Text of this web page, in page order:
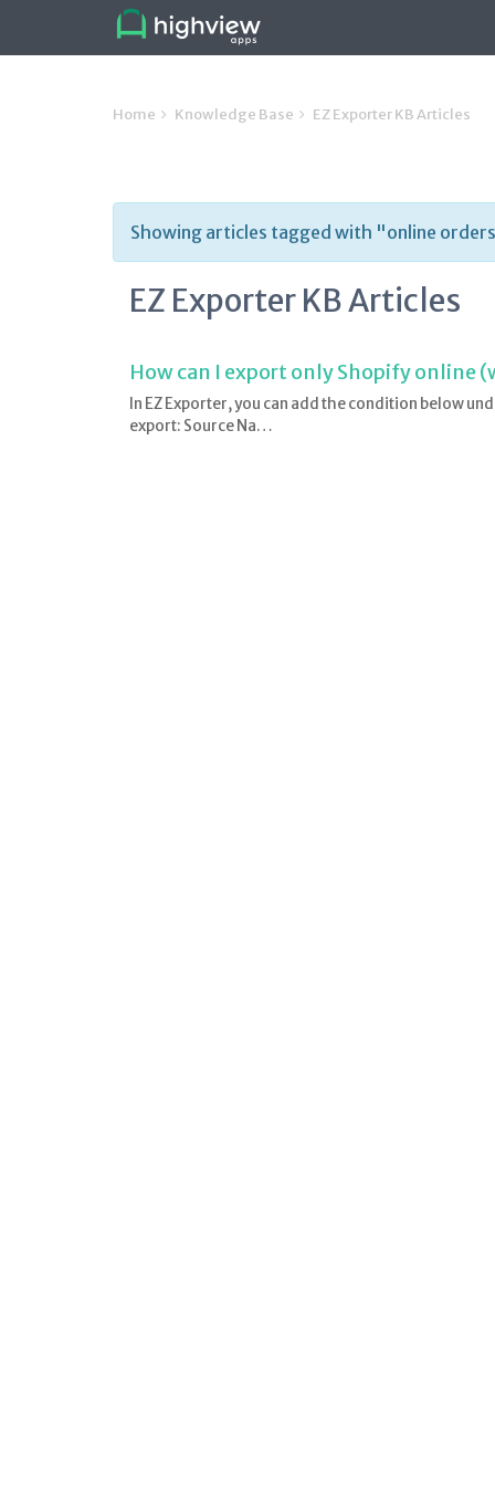
Home Knowledge Base EZ Exporter KB Articles
Showing articles tagged with "online
EZ Exporter KB Articles
How can I export only Shopify online
In EZ Exporter, you can add the condition below
export: Source Na…